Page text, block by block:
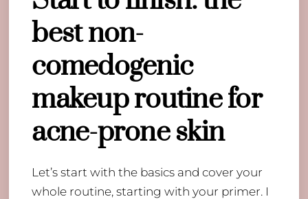
best non-
comedogenic
makeup routine for
acne-prone skin
Let’s start with the basics and cover your
whole routine, starting with your primer. I